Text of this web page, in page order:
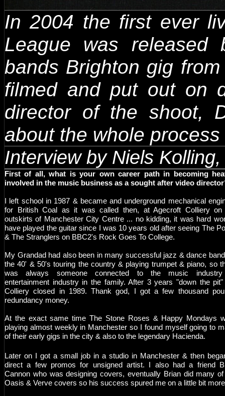
In 2004 the first ever
League was released
bands Brighton gig
filmed and put out on
director of the shoot,
about the whole
Interview by Niels
First of all, what is your own career path in becoming
involved in the music business as a sought after video
I left school in 1987 & became and underground mechanical
for British Coal as it was called then, at Agecroft Colliery on
outskirts of Manchester City Centre ... no kidding, it was hard
have played the guitar since I was 10 years old after seeing The
& The Stranglers on BBC2's Rock Goes To College.
My Grandad had also been in many successful jazz & dance
the 40' & 50's touring the country & playing trumpet & piano, so
was always someone connected to the music
entertainment industry in the family. After 3 years "down the
Colliery closed in 1989. Thank god, I got a few thousand
redundancy money.
At the exact same time The Stone Roses & Happy Mondays
playing almost weekly in Manchester so I found myself going to
of their early gigs in the city & also to the legendary Hacienda.
Later on I got a small job in a studio in Manchester & then
direct a few promos for unsigned artist. I also had a friend
Cannon who was designing covers, eventually Brian did many
Oasis & Verve covers so his success spured me on a little bit